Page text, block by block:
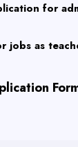
for
jobs as